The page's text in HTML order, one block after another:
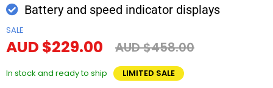
Battery and speed indicator displays
SALE
AUD $229.00 AUD $458.00
In stock and ready to ship LIMITED SALE